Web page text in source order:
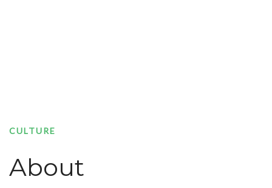
CULTURE
About